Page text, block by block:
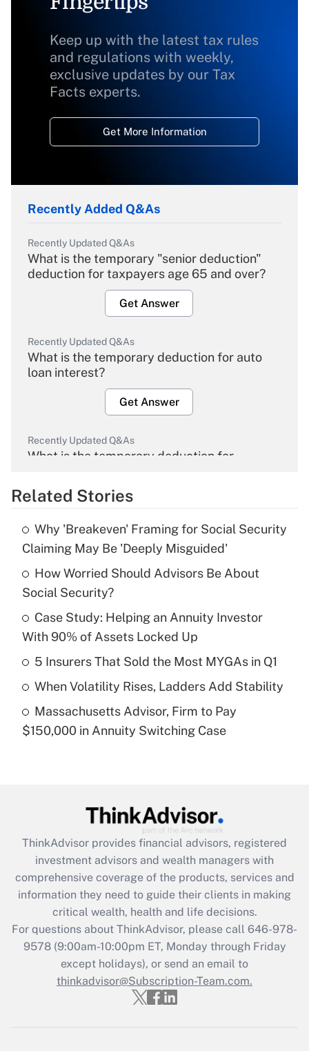
Keep up with the latest tax rules
and regulations with weekly,
exclusive updates by our Tax
Facts experts.
Get More Information
Recently Added Q&As
Recently Updated Q&As
What is the temporary "senior deduction"
deduction for taxpayers age 65 and over?
Get Answer
Recently Updated Q&As
What is the temporary deduction for auto
loan interest?
Get Answer
Recently Updated Q&As
What is the temporary deduction for
Get Answer
Recently Updated Q&As
What is the temporary deduction for tip
income?
Recently Updated Q&As
What is a high deductible health plan for
purposes of an HSA?
Recently Updated Q&As
Get Answer
Recently Updated Q&As
What is the CARES Act employee
retention tax credit that was available
during 2020 and 2021?
Get Answer
Recently Updated Q&As
Who must file a return?
Related Stories
Why 'Breakeven' Framing for Social Security
Claiming May Be 'Deeply Misguided'
How Worried Should Advisors Be About
Social Security?
Case Study: Helping an Annuity Investor
With 90% of Assets Locked Up
5 Insurers That Sold the Most MYGAs in Q1
When Volatility Rises, Ladders Add Stability
Massachusetts Advisor, Firm to Pay
$150,000 in Annuity Switching Case
ThinkAdvisor provides financial advisors, registered
investment advisors and wealth managers with
comprehensive coverage of the products, services and
information they need to guide their clients in making
critical wealth, health and life decisions.
For questions about ThinkAdvisor, please call 646-978-
9578(9:00am-10:00pm ET, Monday through Friday
except holidays), or send an email to
thinkadvisor@Subscription-Team.com.